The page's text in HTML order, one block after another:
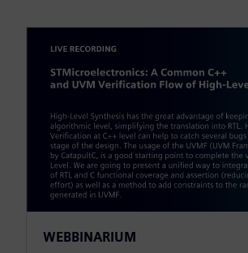
WEBBINARIUM